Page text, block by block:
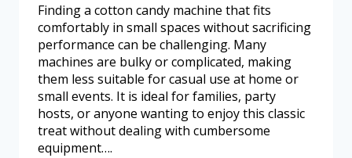
Finding a cotton candy machine that fits
comfortably in small spaces without sacrificing
performance can be challenging. Many
machines are bulky or complicated, making
them less suitable for casual use at home or
small events. It is ideal for families, party
hosts, or anyone wanting to enjoy this classic
treat without dealing with cumbersome
equipment….